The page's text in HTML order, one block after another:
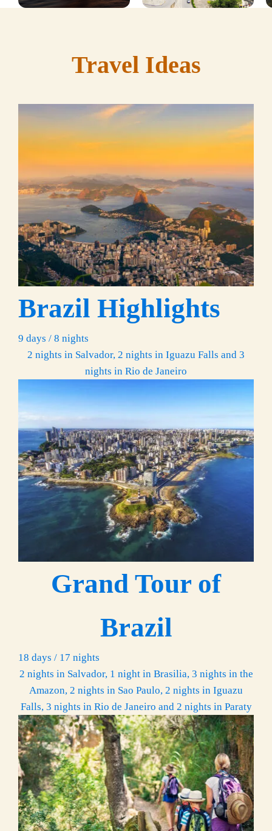
Travel Ideas
Brazil Highlights
9 days / 8 nights
2 nights in Salvador, 2 nights in Iguazu Falls and 3
nights in Rio de Janeiro
Grand Tour of
Brazil
18 days / 17 nights
2 nights in Salvador, 1 night in Brasilia, 3 nights in the
Amazon, 2 nights in Sao Paulo, 2 nights in Iguazu
Falls, 3 nights in Rio de Janeiro and 2 nights in Paraty